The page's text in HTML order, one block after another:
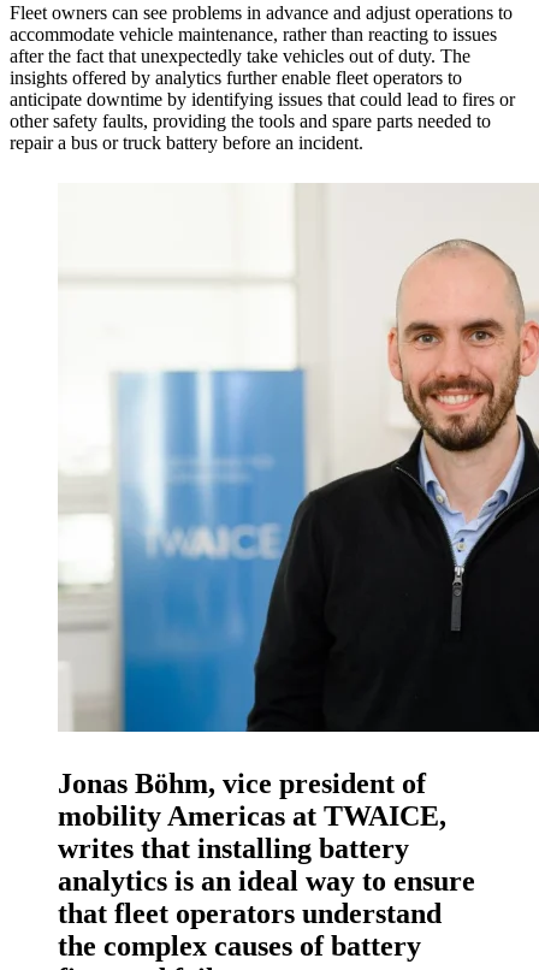
Fleet owners can see problems in advance and adjust operations to
accommodate vehicle maintenance, rather than reacting to issues
after the fact that unexpectedly take vehicles out of duty. The
insights offered by analytics further enable fleet operators to
anticipate downtime by identifying issues that could lead to fires or
other safety faults, providing the tools and spare parts needed to
repair a bus or truck battery before an incident.
Jonas Böhm, vice president of
mobility Americas at TWAICE,
writes that installing battery
analytics is an ideal way to ensure
that fleet operators understand
the complex causes of battery